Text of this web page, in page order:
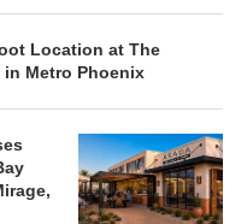
Location at The
in Metro Phoenix